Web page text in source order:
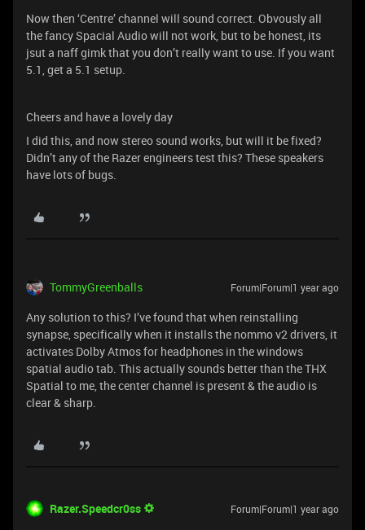
Now then ‘Centre’ channel will sound correct. Obvously all
the fancy Spacial Audio will not work, but to be honest, its
jsut a naff gimk that you don’t really want to use. If you want
5.1, get a 5.1 setup.
Cheers and have a lovely day
I did this, and now stereo sound works, but will it be fixed?
Didn’t any of the Razer engineers test this? These speakers
have lots of bugs.
TommyGreenballs Forum|Forum|1 year ago
Any solution to this? I’ve found that when reinstalling
synapse, specifically when it installs the nommo v2 drivers, it
activates Dolby Atmos for headphones in the windows
spatial audio tab. This actually sounds better than the THX
Spatial to me, the center channel is present & the audio is
clear & sharp.
Razer.Speedcr0ss Forum|Forum|1 year ago